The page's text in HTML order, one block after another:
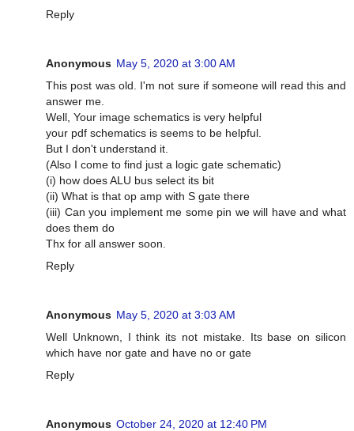
Reply
Anonymous May 5, 2020 at 3:00 AM
This post was old. I'm not sure if someone will read this and
answer me.
Well, Your image schematics is very helpful
your pdf schematics is seems to be helpful.
But I don't understand it.
(Also I come to find just a logic gate schematic)
(i) how does ALU bus select its bit
(ii) What is that op amp with S gate there
(iii) Can you implement me some pin we will have and what
does them do
Thx for all answer soon.
Reply
Anonymous May 5, 2020 at 3:03 AM
Well Unknown, I think its not mistake. Its base on silicon
which have nor gate and have no or gate
Reply
Anonymous October 24, 2020 at 12:40 PM